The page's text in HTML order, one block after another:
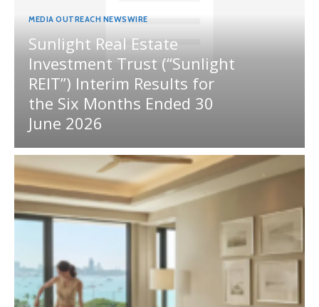
MEDIA OUTREACH NEWSWIRE
Sunlight Real Estate
Investment Trust (“Sunlight
REIT”) Interim Results for
the Six Months Ended 30
June 2026